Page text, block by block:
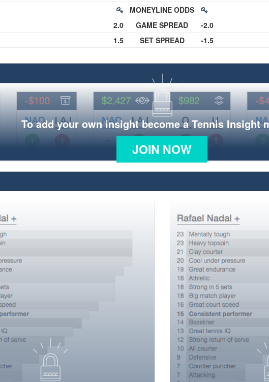
2.0
1.5
MONEYLINE ODDS
GAME SPREAD
SET SPREAD
-2.0
-1.5
To add your own insight become a Tennis Insight
JOIN NOW